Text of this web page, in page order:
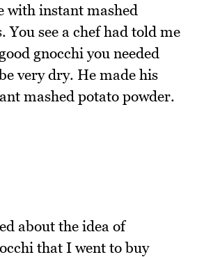
with instant mashed
You see a chef had told me
gnocchi you needed
very dry. He made his
mashed potato powder.
about the idea of
that I went to buy